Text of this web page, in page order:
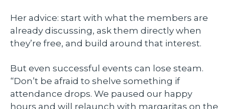
Her advice: start with what the members are
already discussing, ask them directly when
they’re free, and build around that interest.
But even successful events can lose steam.
“Don’t be afraid to shelve something if
attendance drops. We paused our happy
hours and will relaunch with margaritas on the